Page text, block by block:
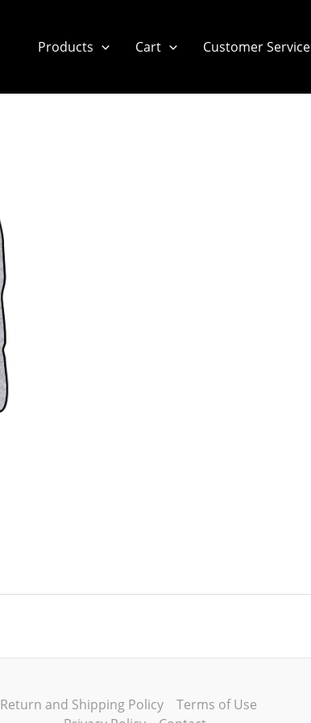
Products Cart Customer Service
Return and Shipping Policy
Terms of Use